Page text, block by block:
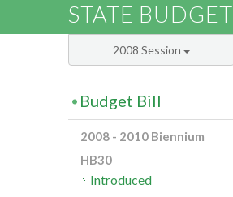
STATE BUDGET
2008 Session
Budget Bill
2008 - 2010 Biennium
HB30
Introduced